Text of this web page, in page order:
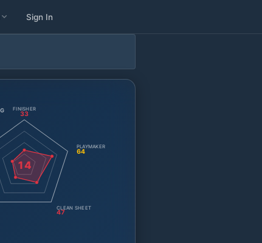
Sign In
14
FINISHER
33
PLAYMAKER
64
CLEAN SHEET
47